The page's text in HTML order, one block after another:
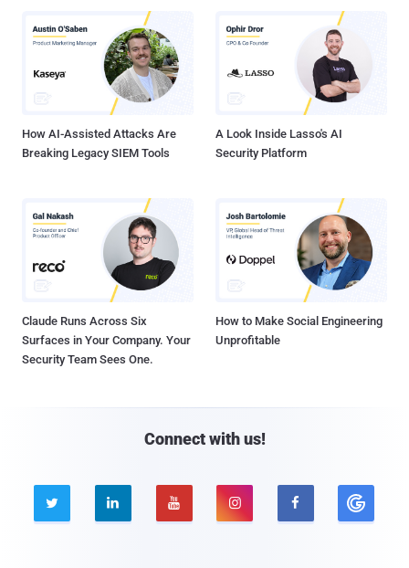
How AI-Assisted Attacks Are
Breaking Legacy SIEM Tools
A Look Inside Lasso's AI
Security Platform
Claude Runs Across Six
Surfaces in Your Company. Your
Security Team Sees One.
How to Make Social Engineering
Unprofitable
Connect with us!
    